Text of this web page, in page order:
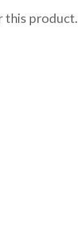
this product.